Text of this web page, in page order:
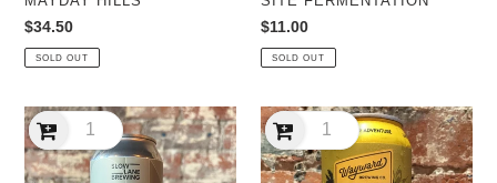
Regular
price
$34.50
SOLD OUT
Regular
price
$11.00
SOLD OUT
Slow
Lane
Hold
Wayward
Funky
Pineapple